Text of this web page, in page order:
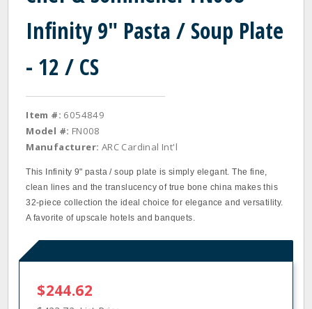
Infinity 9" Pasta / Soup Plate
- 12 / CS
Item #: 6054849
Model #: FN008
Manufacturer: ARC Cardinal Int'l
This Infinity 9" pasta / soup plate is simply elegant. The fine,
clean lines and the translucency of true bone china makes this
32‐piece collection the ideal choice for elegance and versatility.
A favorite of upscale hotels and banquets.
$244.62